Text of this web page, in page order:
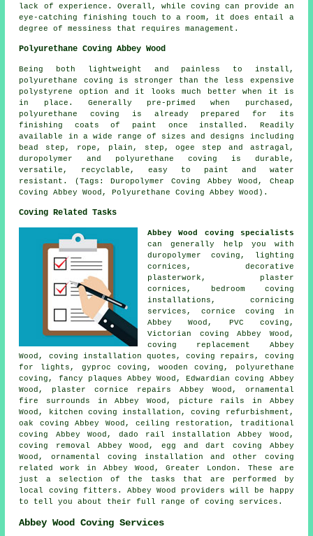
lack of experience. Overall, while coving can provide an
eye-catching finishing touch to a room, it does entail a
degree of messiness that requires management.
Polyurethane Coving Abbey Wood
Being both lightweight and painless to install,
polyurethane coving is stronger than the less expensive
polystyrene option and it looks much better when it is
in place. Generally pre-primed when purchased,
polyurethane coving is already prepared for its
finishing coats of paint once installed. Readily
available in a wide range of sizes and designs including
bead step, rope, plain, step, ogee step and astragal,
duropolymer and polyurethane coving is durable,
versatile, recyclable, easy to paint and water
resistant. (Tags: Duropolymer Coving Abbey Wood, Cheap
Coving Abbey Wood, Polyurethane Coving Abbey Wood).
Coving Related Tasks
Abbey Wood coving specialists
can generally help you with
duropolymer coving, lighting
cornices, decorative
plasterwork, plaster
cornices, bedroom coving
installations, cornicing
services, cornice coving in
Abbey Wood, PVC coving,
Victorian coving Abbey Wood,
coving replacement Abbey
Wood, coving installation quotes, coving repairs, coving
for lights, gyproc coving , wooden coving,
polyurethane
coving , fancy plaques Abbey Wood, Edwardian coving Abbey
Wood, plaster cornice repairs Abbey Wood, ornamental
fire surrounds in Abbey Wood, picture rails in Abbey
Wood, kitchen coving installation, coving refurbishment,
oak coving Abbey Wood, ceiling restoration, traditional
coving Abbey Wood, dado rail installation Abbey Wood,
coving removal Abbey Wood, egg and dart coving Abbey
Wood, ornamental coving installation and other coving
related work
in Abbey Wood,Greater London . These are
just a selection of the tasks that are performed by
local coving fitters. Abbey Wood providers will be happy
to tell you about their full range of coving services.
Abbey Wood Coving Services